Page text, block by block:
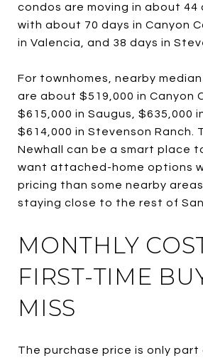
condos are moving in about 44
with about 70 days in Canyon
in Valencia, and 38 days in
For townhomes, nearby
are about $519,000 in Canyon
$615,000 in Saugus, $635,000
$614,000 in Stevenson Ranch.
Newhall can be a smart place
want attached-home options
pricing than some nearby
staying close to the rest of
MONTHLY
FIRST-TIME
MISS
The purchase price is only part